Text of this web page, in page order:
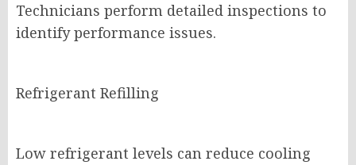
Technicians perform detailed inspections to
identify performance issues.
Refrigerant Refilling
Low refrigerant levels can reduce cooling